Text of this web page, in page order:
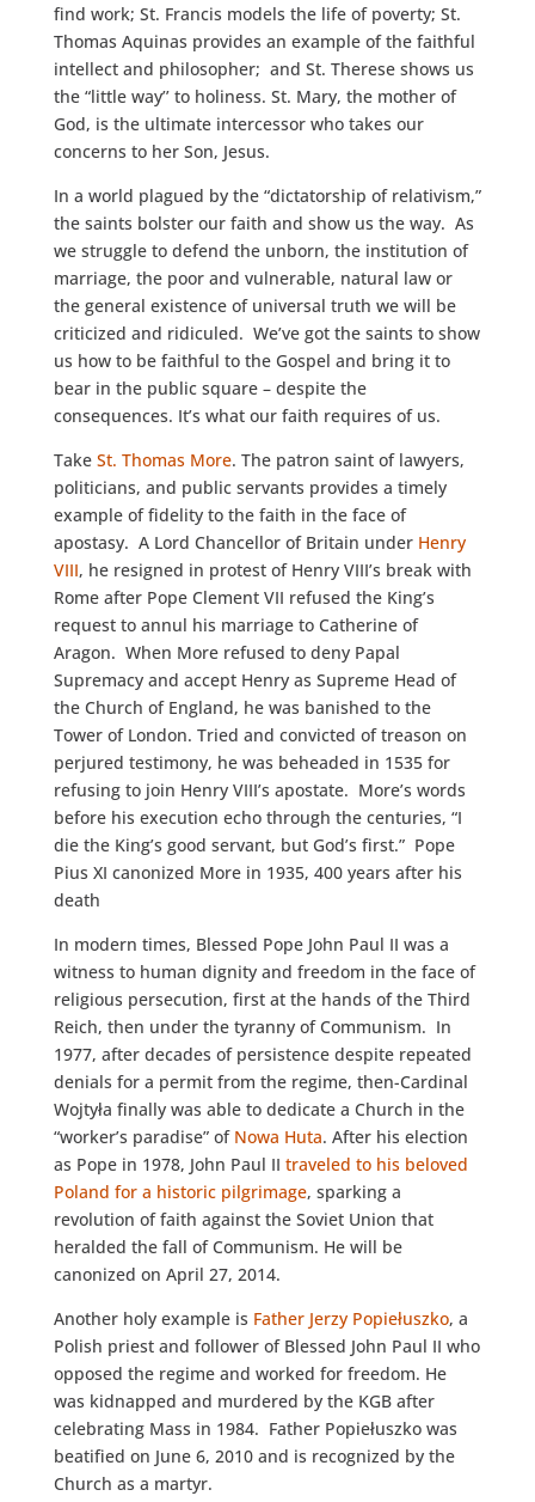
find work; St. Francis models the life of poverty; St.
Thomas Aquinas provides an example of the faithful
intellect and philosopher; and St. Therese shows us
the “little way’’ to holiness. St. Mary, the mother of
God, is the ultimate intercessor who takes our
concerns to her Son, Jesus.
In a world plagued by the “dictatorship of relativism,”
the saints bolster our faith and show us the way. As
we struggle to defend the unborn, the institution of
marriage, the poor and vulnerable, natural law or
the general existence of universal truth we will be
criticized and ridiculed. We’ve got the saints to show
us how to be faithful to the Gospel and bring it to
bear in the public square – despite the
consequences. It’s what our faith requires of us.
Take St. Thomas More. The patron saint of lawyers,
politicians, and public servants provides a timely
example of fidelity to the faith in the face of
apostasy. A Lord Chancellor of Britain under Henry
VIII, he resigned in protest of Henry VIII’s break with
Rome after Pope Clement VII refused the King’s
request to annul his marriage to Catherine of
Aragon. When More refused to deny Papal
Supremacy and accept Henry as Supreme Head of
the Church of England, he was banished to the
Tower of London. Tried and convicted of treason on
perjured testimony, he was beheaded in 1535 for
refusing to join Henry VIII’s apostate. More’s words
before his execution echo through the centuries, “I
die the King’s good servant, but God’s first.” Pope
Pius XI canonized More in 1935, 400 years after his
death
In modern times, Blessed Pope John Paul II was a
witness to human dignity and freedom in the face of
religious persecution, first at the hands of the Third
Reich, then under the tyranny of Communism. In
1977, after decades of persistence despite repeated
denials for a permit from the regime, then-Cardinal
Wojtyła finally was able to dedicate a Church in the
“worker’s paradise” of Nowa Huta. After his election
as Pope in 1978, John Paul II traveled to his beloved
Poland for a historic pilgrimage, sparking a
revolution of faith against the Soviet Union that
heralded the fall of Communism. He will be
canonized on April 27, 2014.
Another holy example is Father Jerzy Popiełuszko, a
Polish priest and follower of Blessed John Paul II who
opposed the regime and worked for freedom. He
was kidnapped and murdered by the KGB after
celebrating Mass in 1984. Father Popiełuszko was
beatified on June 6, 2010 and is recognized by the
Church as a martyr.